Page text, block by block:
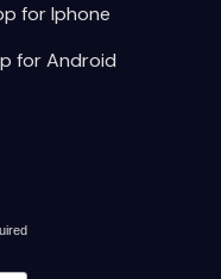
for Iphone
for Android